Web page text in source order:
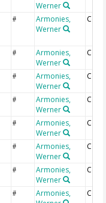
Werner
#
Armonies,
Werner
#
Armonies,
Werner
#
Armonies,
Werner
#
Armonies,
Werner
#
Armonies,
Werner
#
Armonies,
Werner
#
Armonies,
Werner
#
Armonies,